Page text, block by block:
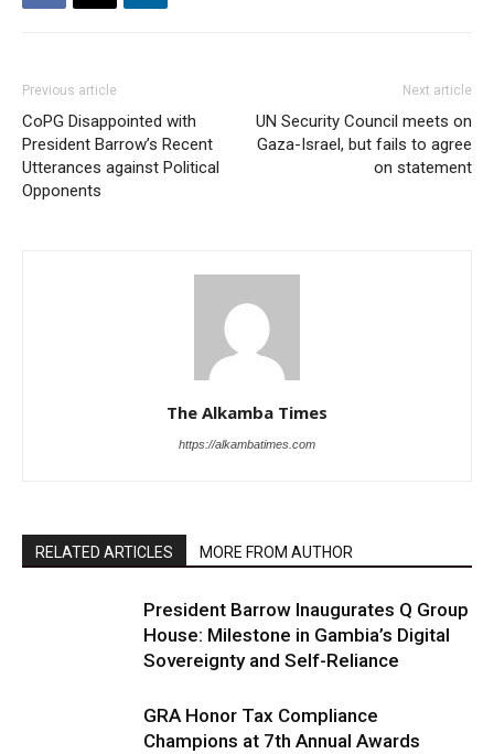
Previous article
CoPG Disappointed with
President Barrow’s Recent
Utterances against Political
Opponents
Next article
UN Security Council meets on
Gaza-Israel, but fails to agree
on statement
The Alkamba Times
https://alkambatimes.com
RELATED ARTICLES MORE FROM AUTHOR
President Barrow Inaugurates Q Group
House: Milestone in Gambia’s Digital
Sovereignty and Self-Reliance
GRA Honor Tax Compliance
Champions at 7th Annual Awards